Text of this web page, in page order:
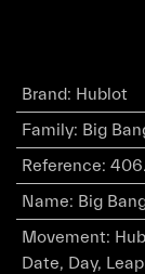
Brand: Hublot
Family: Big
Reference:
Name: Big
Movement:
Date, Day,